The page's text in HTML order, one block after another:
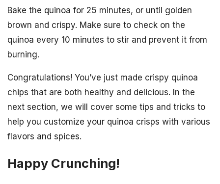
Bake the quinoa for 25 minutes, or until golden
brown and crispy. Make sure to check on the
quinoa every 10 minutes to stir and prevent it from
burning.
Congratulations! You’ve just made crispy quinoa
chips that are both healthy and delicious. In the
next section, we will cover some tips and tricks to
help you customize your quinoa crisps with various
flavors and spices.
Happy Crunching!